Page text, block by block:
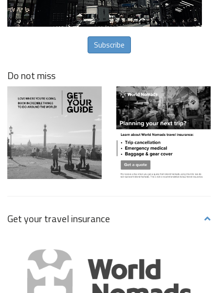
Subscribe
Do not miss
Get your travel insurance